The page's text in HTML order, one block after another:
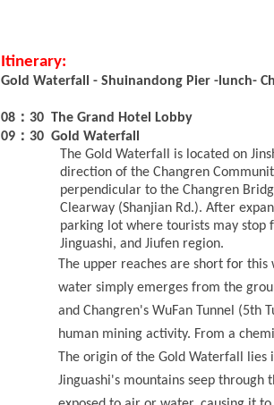
Itinerary:
Gold Waterfall - Shuinandong Pier -lunch-
08 ： 30 The Grand Hotel Lobby
09 ： 30 Gold Waterfall
The Gold Waterfall is located on
direction of the Changren
perpendicular to the Changren
Clearway (Shanjian Rd.). After
parking lot where tourists may stop
Jinguashi, and Jiufen region.
The upper reaches are short for
water simply emerges from the
and Changren's WuFan Tunnel (5th
human mining activity. From a
The origin of the Gold Waterfall
Jinguashi's mountains seep through